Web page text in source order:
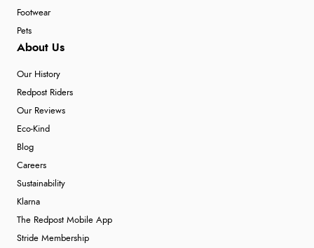
Footwear
Pets
About Us
Our History
Redpost Riders
Our Reviews
Eco-Kind
Blog
Careers
Sustainability
Klarna
The Redpost Mobile App
Stride Membership